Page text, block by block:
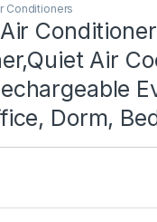
Conditioners
Air
Dorm,